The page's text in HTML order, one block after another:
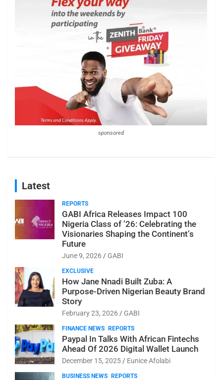
sponsored
Latest
REPORTS
GABI Africa Releases Impact 100
Nigeria Class of ’26: Celebrating the
Visionaries Shaping the Continent’s
Future
June 9, 2026 GABI
EXCLUSIVE
How Jane Nnadi Built Zuba: A
Purpose-Driven Nigerian Beauty Brand
Story
February 23, 2026 GABI
FINANCE NEWS REPORTS
Paypal In Talks With African Fintechs
Ahead Of 2026 Digital Wallet Launch
December 15, 2025 Eunice Afolabi
BUSINESS NEWS REPORTS